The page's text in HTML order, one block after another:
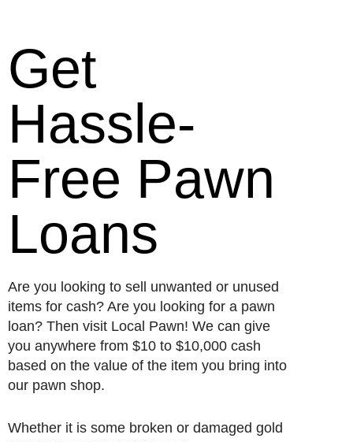
Get
Hassle-
Free Pawn
Loans
Are you looking to sell unwanted or unused
items for cash? Are you looking for a pawn
loan? Then visit Local Pawn! We can give
you anywhere from $10 to $10,000 cash
based on the value of the item you bring into
our pawn shop.
Whether it is some broken or damaged gold